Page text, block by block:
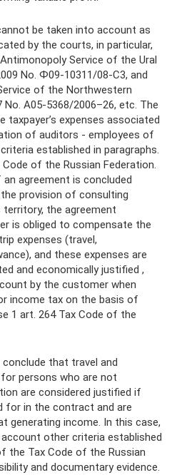
be taken into account as
by the courts, in particular,
Service of the Ural
No. Ф09-10311/08-С3, and
of the Northwestern
A05-5368/2006–26, etc. The
expenses associated
of auditors - employees of
established in paragraphs.
of the Russian Federation.
agreement is concluded
provision of consulting
the agreement
is obliged to compensate the
expenses (travel,
and these expenses are
and economically justified ,
by the customer when
income tax on the basis of
1 art. 264 Tax Code of the
that travel and
persons who are not
are considered justified if
for in the contract and are
generating income. In this case,
other criteria established
the Tax Code of the Russian
and documentary evidence.